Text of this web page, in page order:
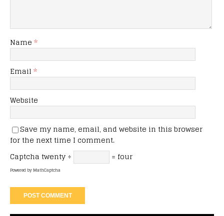
Name *
Email *
Website
Save my name, email, and website in this browser
for the next time I comment.
Captcha twenty ÷ = four
Powered byMathCaptcha